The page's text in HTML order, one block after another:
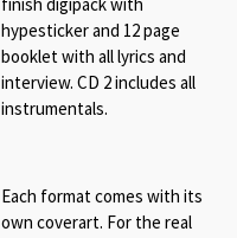
hypesticker and 12 page
booklet with all lyrics and
interview. CD 2 includes all
instrumentals.
Each format comes with its
own coverart. For the real